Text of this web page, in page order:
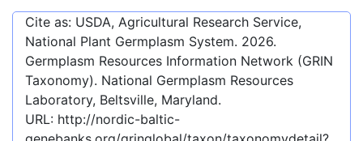
Cite as: USDA, Agricultural Research Service,
National Plant Germplasm System. 2026.
Germplasm Resources Information Network (GRIN
Taxonomy). National Germplasm Resources
Laboratory, Beltsville, Maryland.
URL: http://nordic-baltic-